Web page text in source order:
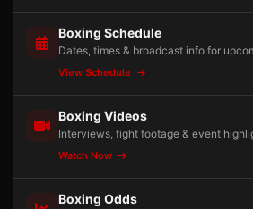
Boxing Schedule
Dates, times & broadcast info for
View Schedule
Boxing Videos
Interviews, fight footage & event
Watch Now
Boxing Odds